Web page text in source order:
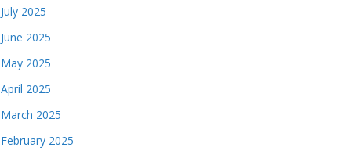
July 2025
June 2025
May 2025
April 2025
March 2025
February 2025